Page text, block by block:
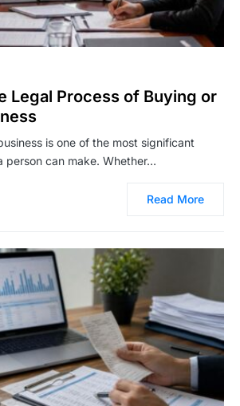
Legal Process of Buying or
is one of the most significant
person can make. Whether…
Read More